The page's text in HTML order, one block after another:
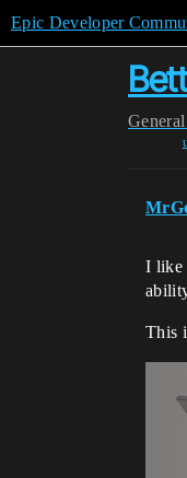
Epic Developer
General
I like
This